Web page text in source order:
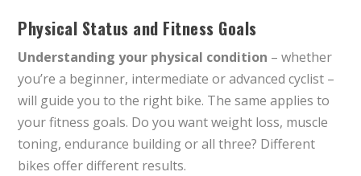
Physical Status and Fitness Goals
Understanding your physical condition – whether
you’re a beginner, intermediate or advanced cyclist –
will guide you to the right bike. The same applies to
your fitness goals. Do you want weight loss, muscle
toning, endurance building or all three? Different
bikes offer different results.